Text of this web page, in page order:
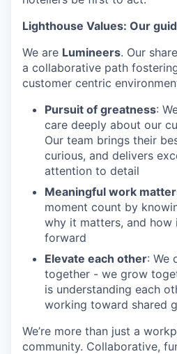
Lighthouse Values: Our
We are Lumineers. Our
a collaborative path
customer centric
Pursuit of greatness:
care deeply about our
Our team brings their
curious, and delivers
attention to detail
Meaningful work
moment count by
why it matters, and how
forward
Elevate each other: We
together - we grow
is understanding each
working toward shared
We’re more than just a
community. Collaborative,